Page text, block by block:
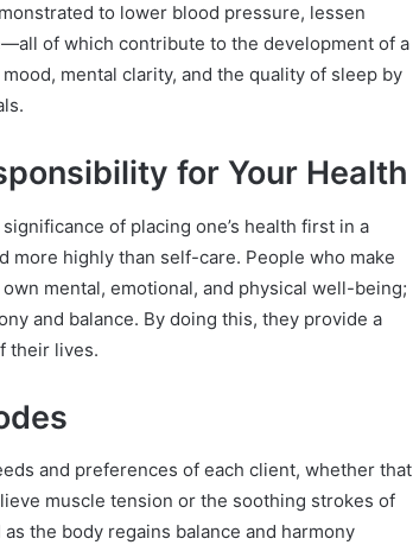
to lower blood pressure, lessen
of which contribute to the development of a
mental clarity, and the quality of sleep by
for Your Health
of placing one’s health first in a
highly than self-care. People who make
mental, emotional, and physical well-being;
and balance. By doing this, they provide a
their lives.
and preferences of each client, whether that
muscle tension or the soothing strokes of
the body regains balance and harmony